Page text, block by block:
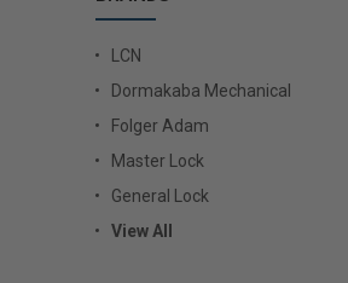
LCN
Dormakaba Mechanical
Folger Adam
Master Lock
General Lock
View All